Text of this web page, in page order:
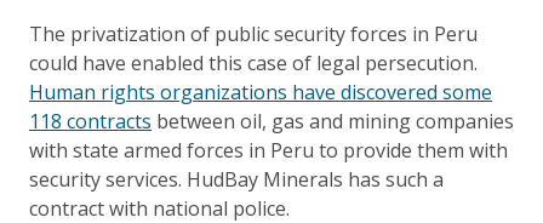
The privatization of public security forces in Peru
could have enabled this case of legal persecution.
Human rights organizations have discovered some
118 contracts between oil, gas and mining companies
with state armed forces in Peru to provide them with
security services. HudBay Minerals has such a
contract with national police.